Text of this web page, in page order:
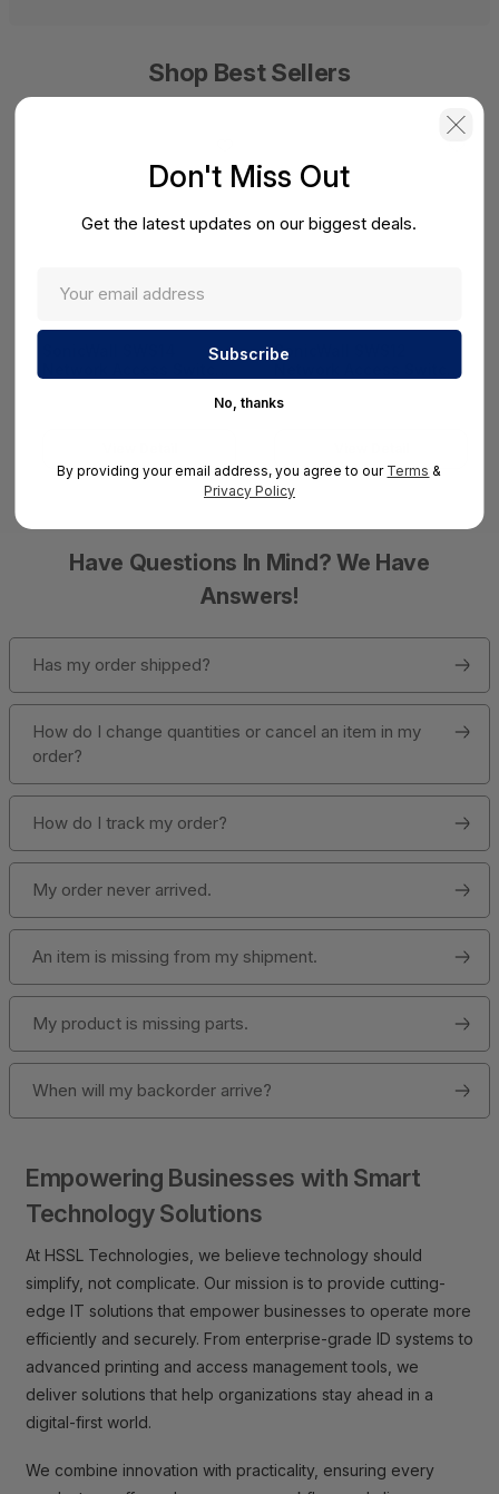
Shop Best Sellers
SonicWall SWS12
SWS12 Series)
Have Questions In Mind? We Have
Answers!
Has my order shipped?
How do I change quantities or cancel an item in my
order?
How do I track my order?
My order never arrived.
An item is missing from my shipment.
My product is missing parts.
When will my backorder arrive?
Empowering Businesses with Smart
Technology Solutions
At HSSL Technologies, we believe technology should
simplify, not complicate. Our mission is to provide cutting-
edge IT solutions that empower businesses to operate more
efficiently and securely. From enterprise-grade ID systems to
advanced printing and access management tools, we
deliver solutions that help organizations stay ahead in a
digital-first world.
We combine innovation with practicality, ensuring every
Don't Miss Out
Get the latest updates on our biggest deals.
No, thanks
By providing your email address, you agree to our Terms &
Privacy Policy